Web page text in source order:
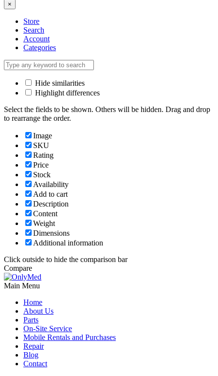
×
Store
Search
Account
Categories
Hide similarities
Highlight differences
Select the fields to be shown. Others will be hidden. Drag and drop
to rearrange the order.
Image
SKU
Rating
Price
Stock
Availability
Add to cart
Description
Content
Weight
Dimensions
Additional information
Click outside to hide the comparison bar
Compare
Main Menu
Home
About Us
Parts
On-Site Service
Mobile Rentals and Purchases
Repair
Blog
Contact